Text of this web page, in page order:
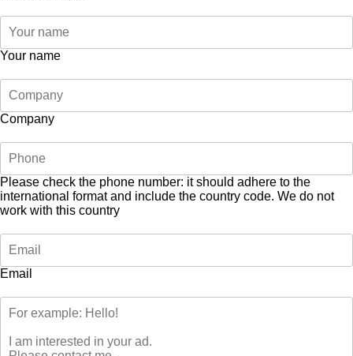
Your name
Company
Please check the phone number: it should adhere to the
international format and include the country code. We do not
work with this country
Email